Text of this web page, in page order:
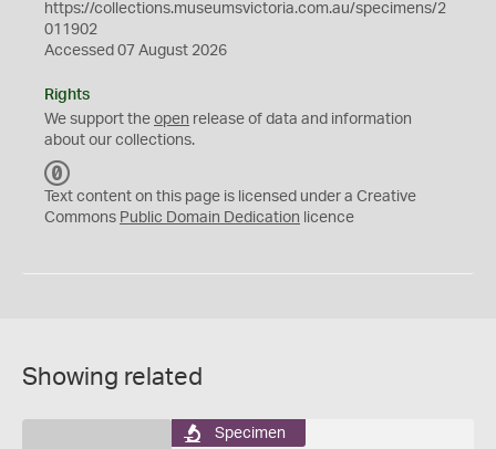
https://collections.museumsvictoria.com.au/specimens/2
011902
Accessed 07 August 2026
Rights
We support the open release of data and information
about our collections.
C
0
Text content on this page is licensed under a Creative
Commons Public Domain Dedication licence
Showing related
Specimen